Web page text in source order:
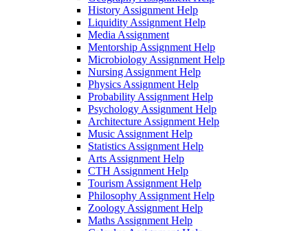
History Assignment Help
Liquidity Assignment Help
Media Assignment
Mentorship Assignment Help
Microbiology Assignment Help
Nursing Assignment Help
Physics Assignment Help
Probability Assignment Help
Psychology Assignment Help
Architecture Assignment Help
Music Assignment Help
Statistics Assignment Help
Arts Assignment Help
CTH Assignment Help
Tourism Assignment Help
Philosophy Assignment Help
Zoology Assignment Help
Maths Assignment Help